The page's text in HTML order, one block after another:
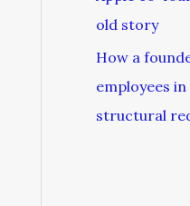
old story
How a
employees
structural